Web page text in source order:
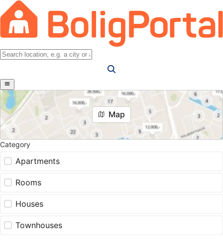
Map
Category
Apartments
Rooms
Houses
Townhouses